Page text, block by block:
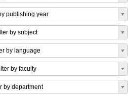
publishing year
by subject
by language
by faculty
by department